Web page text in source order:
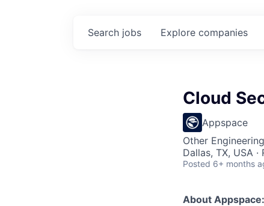
Search jobs Explore companies
Cloud
Appspace
Other Engineering
Dallas, TX, USA ·
Posted 6+ months
About Appspace: